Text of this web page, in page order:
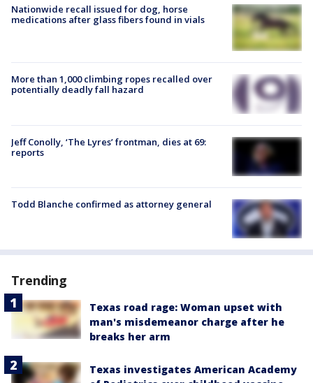
Nationwide recall issued for dog, horse
medications after glass fibers found in vials
More than 1,000 climbing ropes recalled over
potentially deadly fall hazard
Jeff Conolly, ‘The Lyres’ frontman, dies at 69:
reports
Todd Blanche confirmed as attorney general
Trending
Texas road rage: Woman upset with
man's misdemeanor charge after he
breaks her arm
Texas investigates American Academy